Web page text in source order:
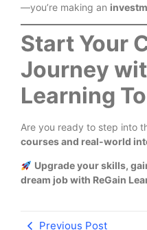
—you’re making an
Start Your
Journey
Learning
Are you ready to step into
courses and real-world
Upgrade your skills,
dream job with ReGain
Previous Post